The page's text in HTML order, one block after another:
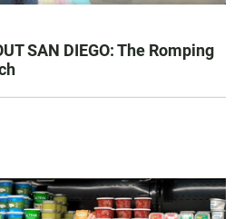
SAN DIEGO: The Romping